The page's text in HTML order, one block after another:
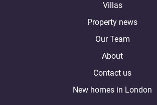
Villas
Property news
Our Team
About
Contact us
New homes in London